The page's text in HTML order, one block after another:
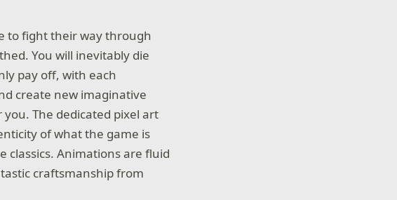
to fight their way through
You will inevitably die
pay off, with each
create new imaginative
The dedicated pixel art
of what the game is
classics. Animations are fluid
craftsmanship from